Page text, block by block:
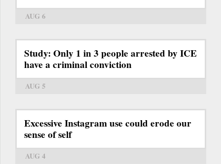
AUG 6
Study: Only 1 in 3 people arrested by ICE
have a criminal conviction
AUG 5
Excessive Instagram use could erode our
sense of self
AUG 4